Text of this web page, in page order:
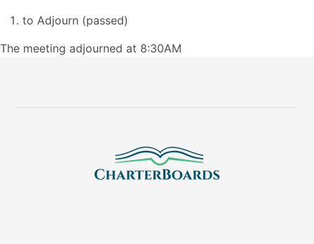
to Adjourn (passed)
The meeting adjourned at 8:30AM